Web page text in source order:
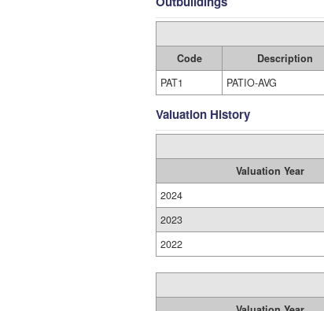
Code Description
PAT1
PATIO-AVG
Valuation History
Valuation Year
2024
2023
2022